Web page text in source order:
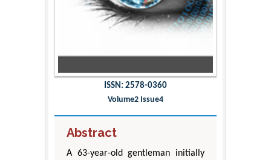
ISSN: 2578-0360
Volume2 Issue4
Abstract
A 63-year-old gentleman initially